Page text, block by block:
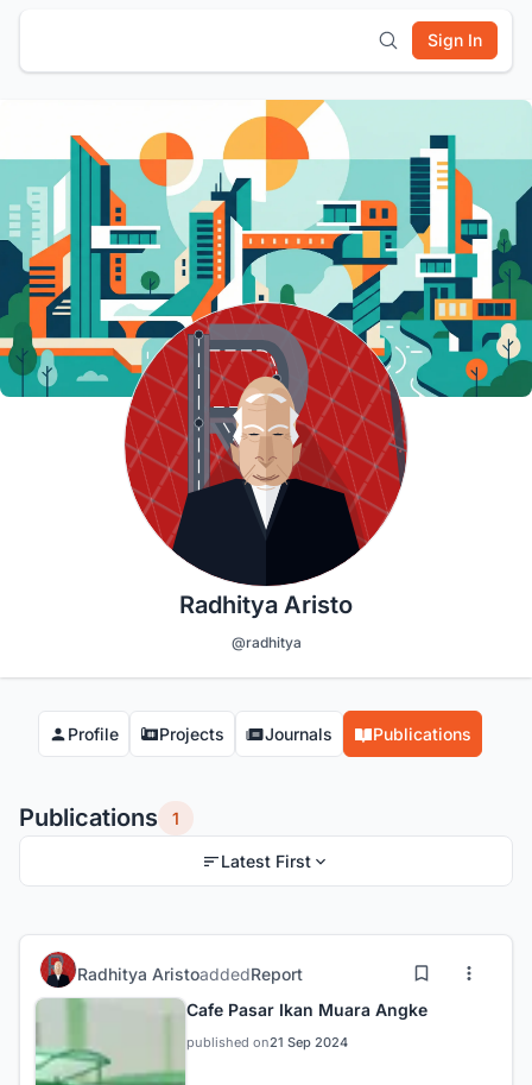
Sign In
Radhitya Aristo
@radhitya
Profile Projects Journals Publications
Publications 1
Latest First
Radhitya AristoaddedReport
Cafe Pasar Ikan Muara Angke
published on21 Sep 2024